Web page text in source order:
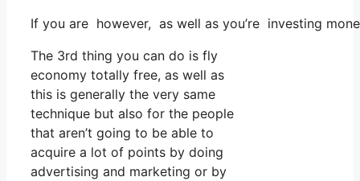
If you are however, as well as you’re investing
The 3rd thing you can do is fly
economy totally free, as well as
this is generally the very same
technique but also for the people
that aren’t going to be able to
acquire a lot of points by doing
advertising and marketing or by